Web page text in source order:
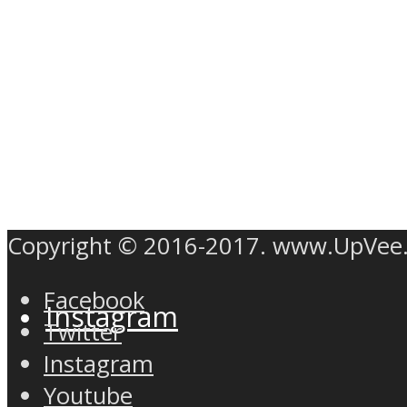
Instagram
Copyright © 2016-2017.
Facebook
Twitter
Instagram
Youtube